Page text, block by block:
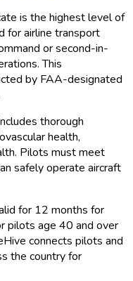
is the highest level of
for airline transport
or second-in-
This
by FAA-designated
thorough
health,
Pilots must meet
safely operate aircraft
for 12 months for
pilots age 40 and over
connects pilots and
the country for